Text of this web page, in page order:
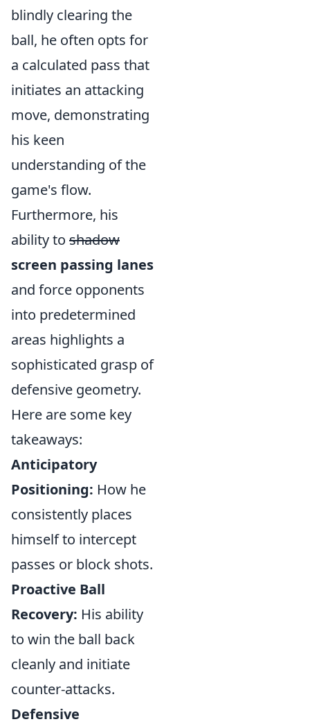
blindly clearing the
ball, he often opts for
a calculated pass that
initiates an attacking
move, demonstrating
his keen
understanding of the
game's flow.
Furthermore, his
ability to shadow
screen passing lanes
and force opponents
into predetermined
areas highlights a
sophisticated grasp of
defensive geometry.
Here are some key
takeaways:
Anticipatory
Positioning: How he
consistently places
himself to intercept
passes or block shots.
Proactive Ball
Recovery: His ability
to win the ball back
cleanly and initiate
counter-attacks.
Defensive